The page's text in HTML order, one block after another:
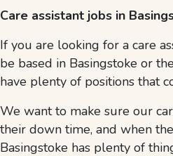
Care assistant jobs in
If you are looking for a care
be based in Basingstoke or
have plenty of positions that
We want to make sure our
their down time, and when
Basingstoke has plenty of